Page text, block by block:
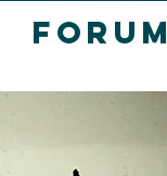
Forum